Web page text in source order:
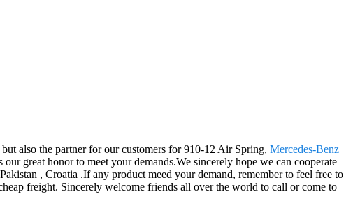
also the partner for our customers for 910-12 Air Spring, Mercedes-Benz
our great honor to meet your demands.We sincerely hope we can cooperate
, Croatia .If any product meed your demand, remember to feel free to
freight. Sincerely welcome friends all over the world to call or come to